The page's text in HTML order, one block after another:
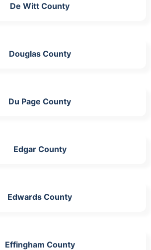
De Witt County
Douglas County
Du Page County
Edgar County
Edwards County
Effingham County